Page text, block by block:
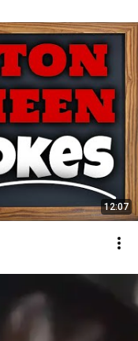
12:07